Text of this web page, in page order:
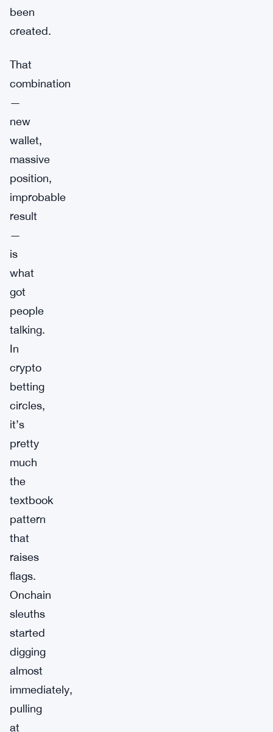
been
created.
That
combination
—
new
wallet,
massive
position,
improbable
result
—
is
what
got
people
talking.
In
crypto
betting
circles,
it’s
pretty
much
the
textbook
pattern
that
raises
flags.
Onchain
sleuths
started
digging
almost
immediately,
pulling
at